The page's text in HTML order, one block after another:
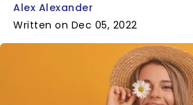
Alex Alexander
Written on Dec 05, 2022